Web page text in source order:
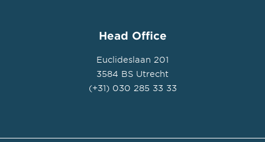
Head Office
Euclideslaan 201
3584 BS Utrecht
(+31) 030 285 33 33